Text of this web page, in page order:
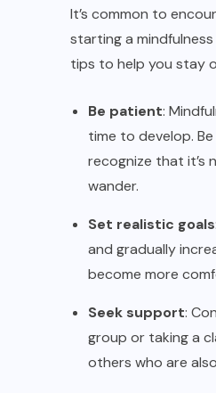
It’s common to
starting a
tips to help you stay
Be patient:
time to develop.
recognize that it’s
wander.
Set realistic goals
and gradually
become more
Seek support:
group or taking a
others who are